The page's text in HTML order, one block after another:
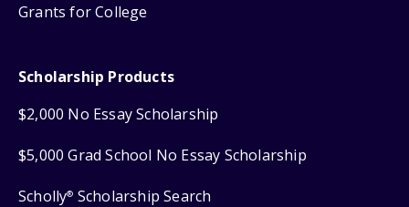
Grants for College
Scholarship Products
$2,000 No Essay Scholarship
$5,000 Grad School No Essay Scholarship
Scholly® Scholarship Search